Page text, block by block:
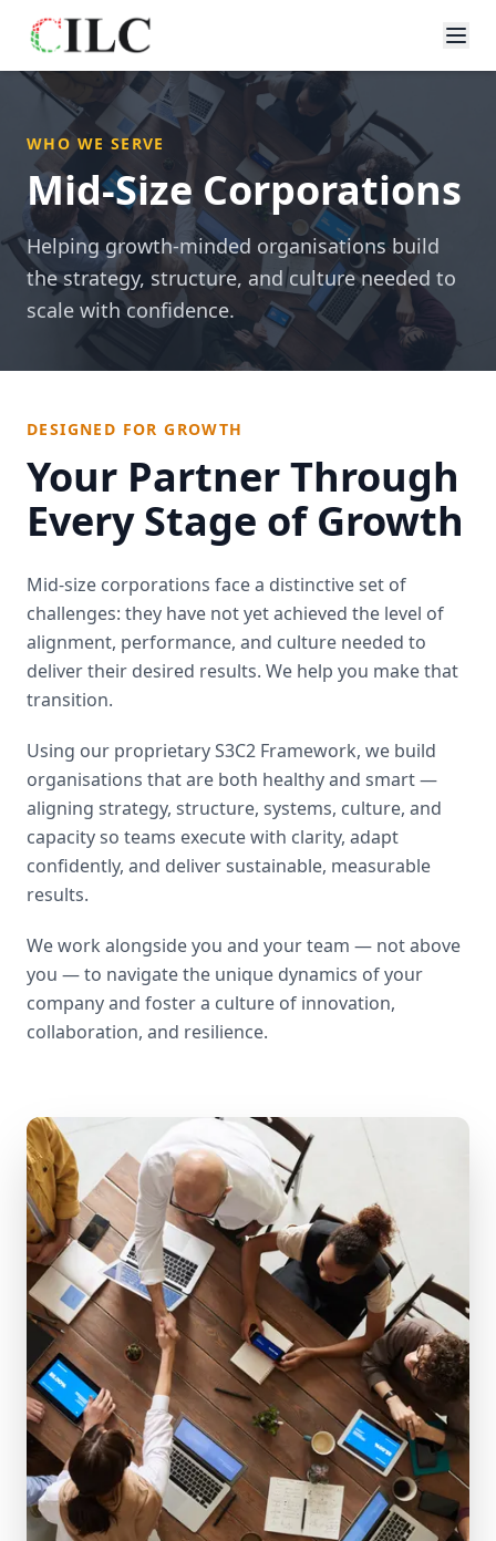
WHO WE SERVE
Mid-Size Corporations
Helping growth-minded organisations build
the strategy, structure, and culture needed to
scale with confidence.
DESIGNED FOR GROWTH
Your Partner Through
Every Stage of Growth
Mid-size corporations face a distinctive set of
challenges: they have not yet achieved the level of
alignment, performance, and culture needed to
deliver their desired results. We help you make that
transition.
Using our proprietary S3C2 Framework, we build
organisations that are both healthy and smart —
aligning strategy, structure, systems, culture, and
capacity so teams execute with clarity, adapt
confidently, and deliver sustainable, measurable
results.
We work alongside you and your team — not above
you — to navigate the unique dynamics of your
company and foster a culture of innovation,
collaboration, and resilience.